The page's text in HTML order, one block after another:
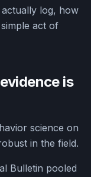
log, how
act of
is
science on
in the field.
Bulletin pooled